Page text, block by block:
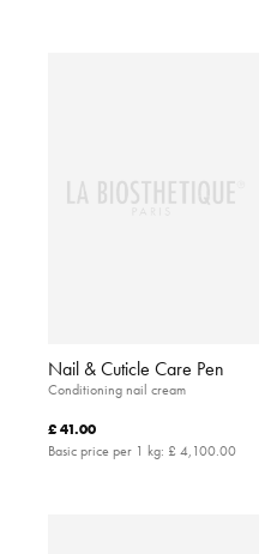
Nail & Cuticle Care Pen
Conditioning nail cream
£ 41.00
Basic price per 1 kg: £ 4,100.00